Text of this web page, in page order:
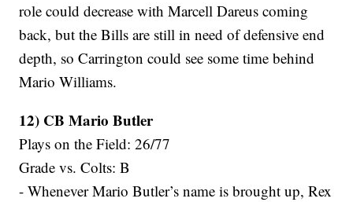
role could decrease with Marcell Dareus coming
back, but the Bills are still in need of defensive end
depth, so Carrington could see some time behind
Mario Williams.
12) CB Mario Butler
Plays on the Field: 26/77
Grade vs. Colts: B
- Whenever Mario Butler’s name is brought up, Rex